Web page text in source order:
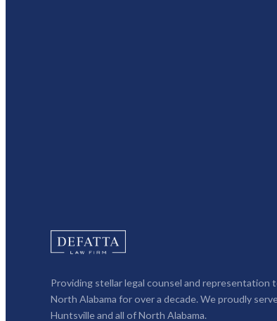
Providing stellar legal counsel and representation
North Alabama for over a decade. We proudly
Huntsville and all of North Alabama.